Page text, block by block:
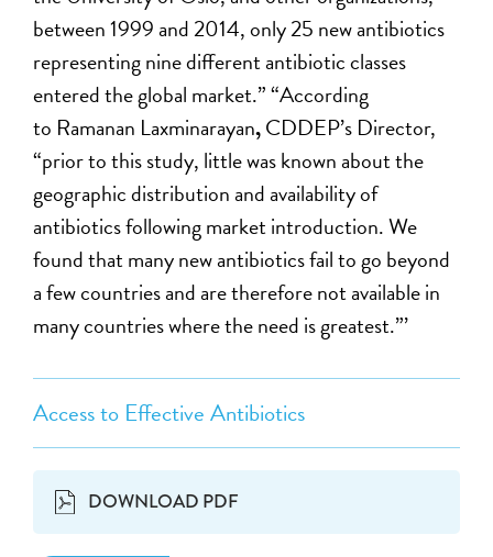
Access to Effective Antibiotics
DOWNLOAD PDF
between 1999 and 2014, only 25 new antibiotics
representing nine different antibiotic classes
entered the global market.” “According
to Ramanan Laxminarayan,CDDEP’s Director,
“prior to this study, little was known about the
geographic distribution and availability of
antibiotics following market introduction. We
found that many new antibiotics fail to go beyond
a few countries and are therefore not available in
many countries where the need is greatest.”’